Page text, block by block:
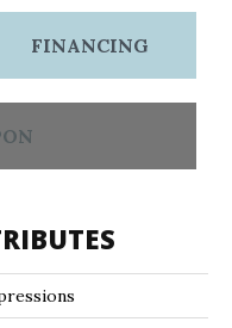
FINANCING